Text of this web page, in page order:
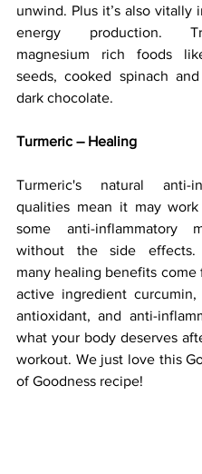
unwind. Plus it’s also vitally
energy production.
magnesium rich foods
seeds, cooked spinach
dark chocolate.
Turmeric – Healing
Turmeric's natural anti-
qualities mean it may
some anti-inflammatory
without the side effects.
many healing benefits come
active ingredient curcumin,
antioxidant, and anti-
what your body deserves
workout. We just love this
of Goodness recipe!